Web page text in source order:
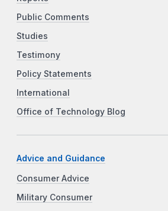
Public Comments
Studies
Testimony
Policy Statements
International
Office of Technology Blog
Advice and Guidance
Consumer Advice
Military Consumer